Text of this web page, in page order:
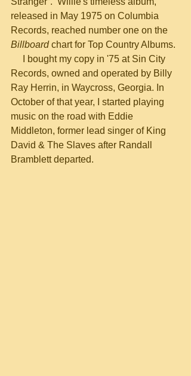
released in May 1975 on Columbia
Records, reached number one on the
Billboard chart for Top Country Albums.
Records, owned and operated by Billy
Ray Herrin, in Waycross, Georgia. In
October of that year, I started playing
music on the road with Eddie
Middleton, former lead singer of King
David & The Slaves after Randall
Bramblett departed.